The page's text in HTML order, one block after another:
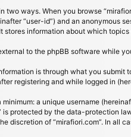
two ways. When you browse
“user-id”) and an anonymous
stores information about which
to the phpBB software while
is through what you submit
registering and while logged in
a unique username
is protected by the data-protection
discretion of “mirafiori.com”. In all